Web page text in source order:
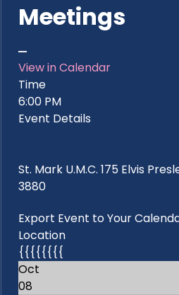
Meetings
View in Calendar
Time
6:00 PM
Event Details
St. Mark U.M.C. 175 Elvis
3880
Export Event to Your
Location
{{{{{{{{
Oct
08